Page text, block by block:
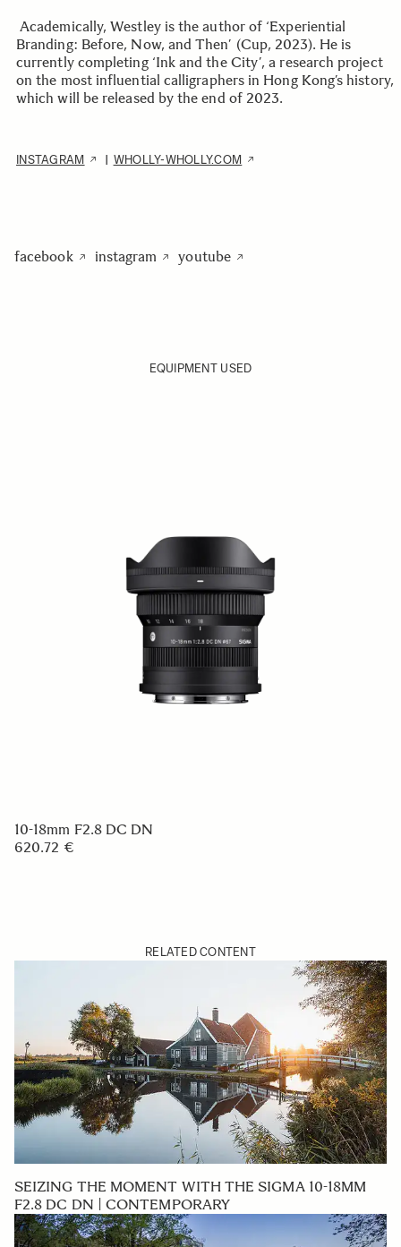
Academically, Westley is the author of ‘Experiential
Branding: Before, Now, and Then’ (Cup, 2023). He is
currently completing ‘Ink and the City’, a research project
on the most influential calligraphers in Hong Kong’s history,
which will be released by the end of 2023.
INSTAGRAM WHOLLY-WHOLLY.COM
facebook instagram youtube
EQUIPMENT USED
10-18mm F2.8 DC DN
620.72 €
RELATED CONTENT
SEIZING THE MOMENT WITH THE SIGMA 10-18MM
F2.8 DC DN | CONTEMPORARY